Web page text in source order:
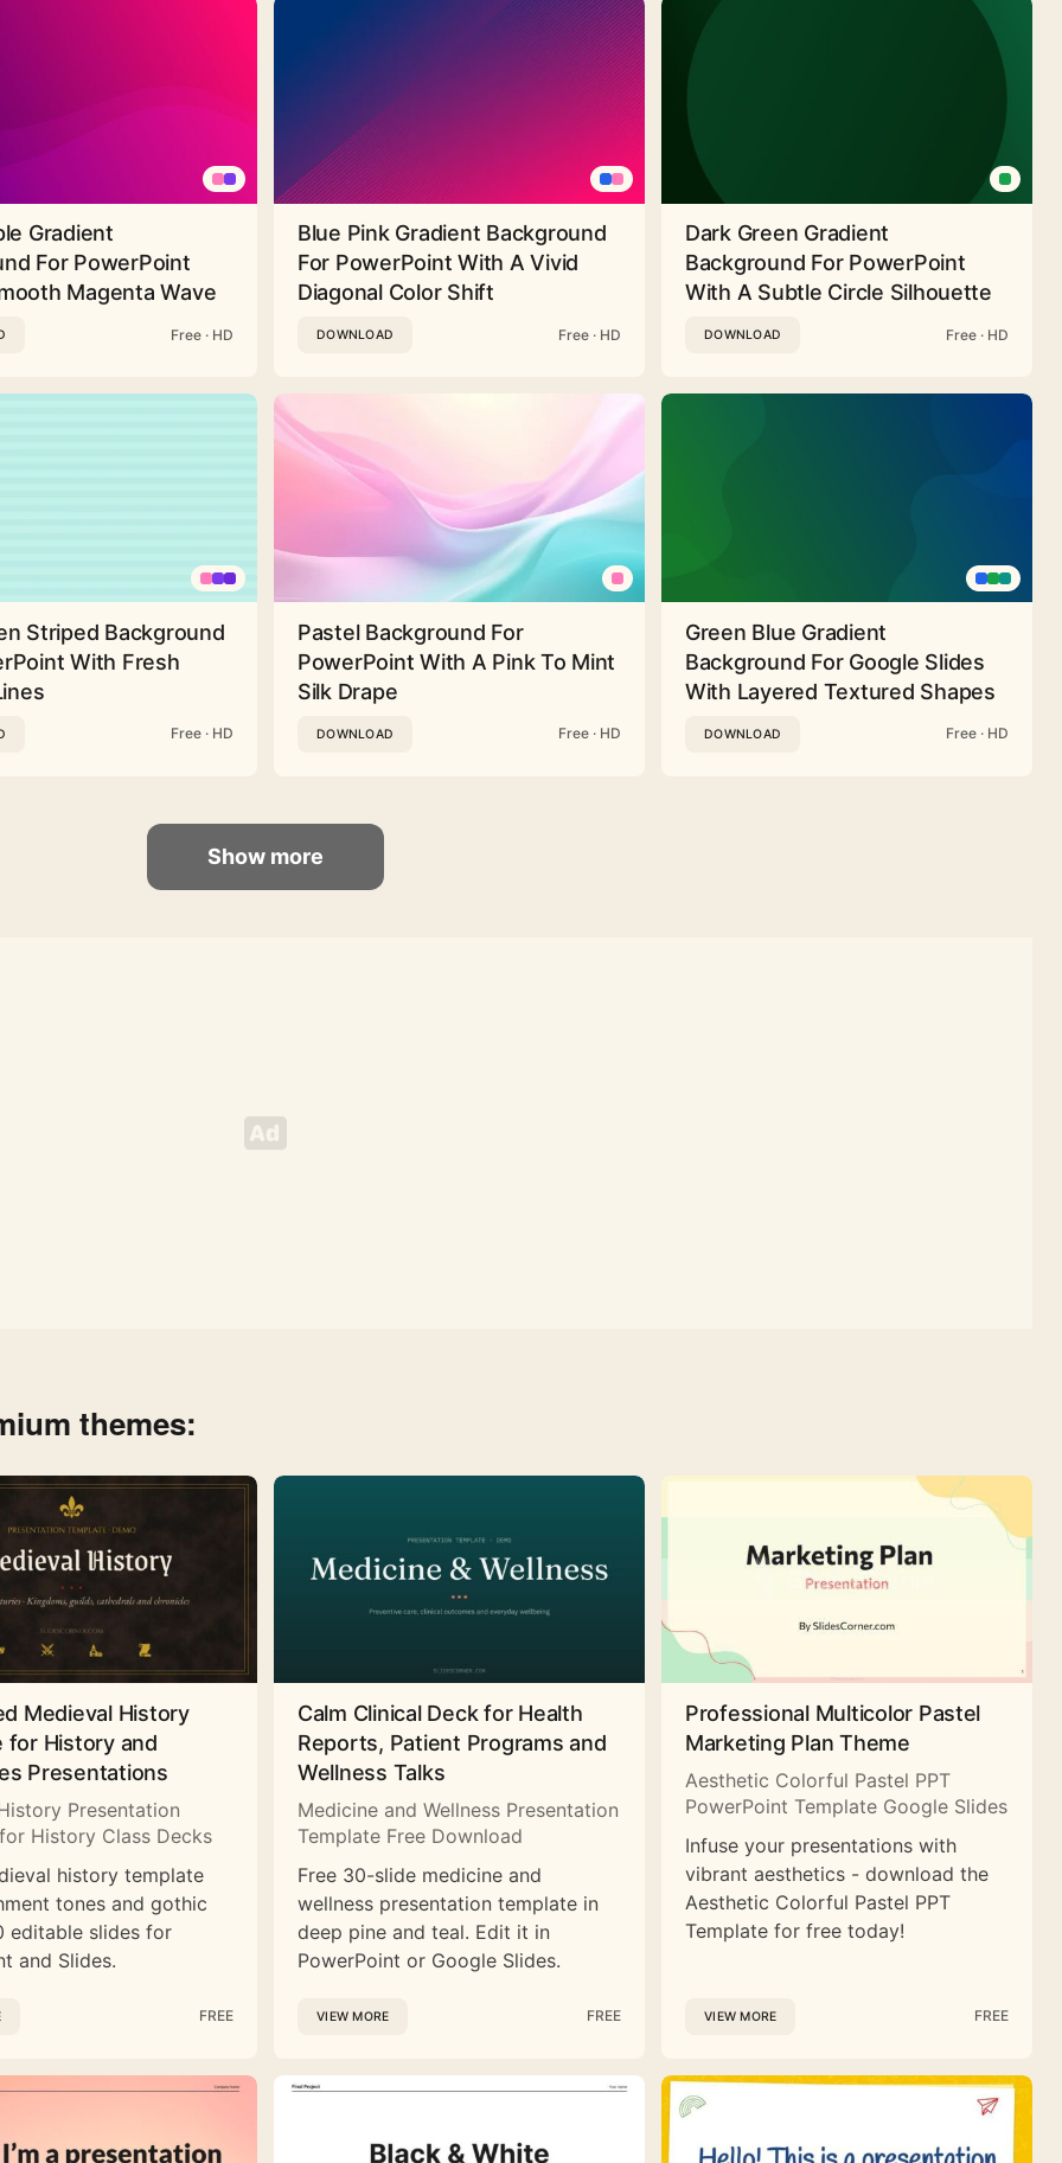
Gradient
For PowerPoint
Magenta Wave
Free · HD
Blue Pink Gradient Background
For PowerPoint With A Vivid
Diagonal Color Shift
DOWNLOAD Free · HD
Dark Green Gradient
Background For PowerPoint
With A Subtle Circle Silhouette
DOWNLOAD Free · HD
Striped Background
With Fresh
Free · HD
Pastel Background For
PowerPoint With A Pink To Mint
Silk Drape
DOWNLOAD Free · HD
Green Blue Gradient
Background For Google Slides
With Layered Textured Shapes
DOWNLOAD Free · HD
Show more
themes:
Medieval History
for History and
Presentations
Presentation
History Class Decks
history template
tones and gothic
slides for
and Slides.
FREE
Calm Clinical Deck for Health
Reports, Patient Programs and
Wellness Talks
Medicine and Wellness Presentation
Template Free Download
Free 30-slide medicine and
wellness presentation template in
deep pine and teal. Edit it in
PowerPoint or Google Slides.
VIEW MORE FREE
Professional Multicolor Pastel
Marketing Plan Theme
Aesthetic Colorful Pastel PPT
PowerPoint Template Google Slides
Infuse your presentations with
vibrant aesthetics - download the
Aesthetic Colorful Pastel PPT
Template for free today!
VIEW MORE FREE